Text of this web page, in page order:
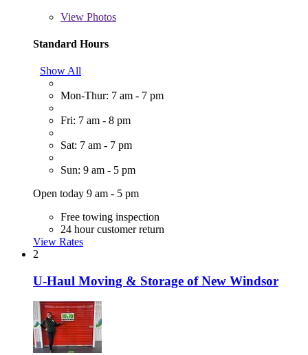
View Photos
Standard Hours
Show All
Mon-Thur: 7 am - 7 pm
Fri: 7 am - 8 pm
Sat: 7 am - 7 pm
Sun: 9 am - 5 pm
Open today 9 am - 5 pm
Free towing inspection
24 hour customer return
View Rates
2
U-Haul Moving & Storage of New Windsor